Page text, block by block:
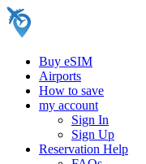
Buy eSIM
Airports
How to save
my account
Sign In
Sign Up
Reservation Help